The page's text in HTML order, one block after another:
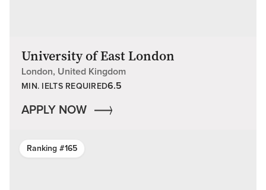
University of East London
London, United Kingdom
MIN. IELTS REQUIRED6.5
APPLY NOW
Ranking #165